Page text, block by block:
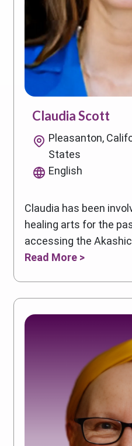
Claudia Scott
Pleasanton,
States
English
Claudia has been
healing arts for the
accessing the
Read More >